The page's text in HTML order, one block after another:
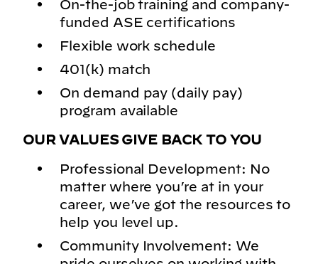
On-the-job training and company-
funded ASE certifications
Flexible work schedule
401(k) match
On demand pay (daily pay)
program available
OUR VALUES GIVE BACK TO YOU
Professional Development: No
matter where you’re at in your
career, we’ve got the resources to
help you level up.
Community Involvement: We